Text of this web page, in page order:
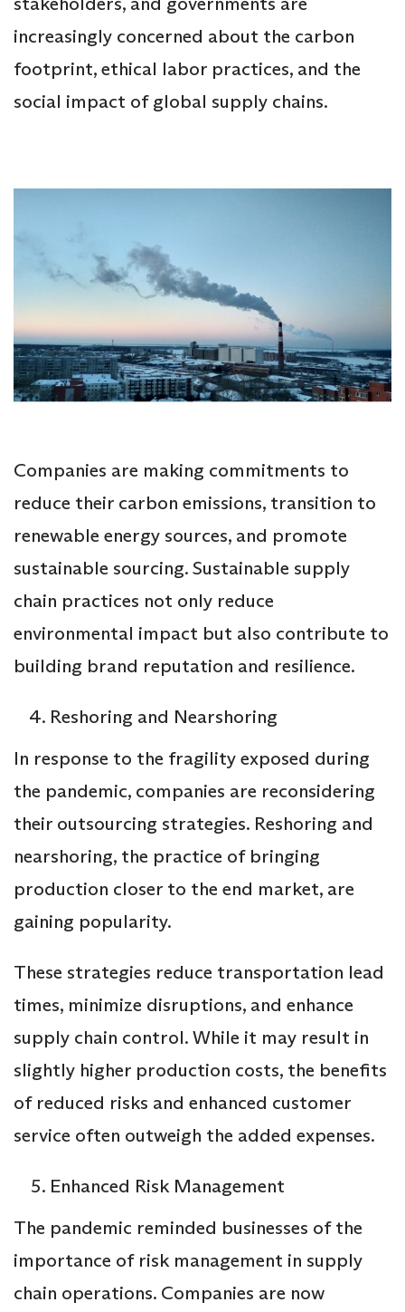
increasingly concerned about the carbon
footprint, ethical labor practices, and the
social impact of global supply chains.
Companies are making commitments to
reduce their carbon emissions, transition to
renewable energy sources, and promote
sustainable sourcing. Sustainable supply
chain practices not only reduce
environmental impact but also contribute to
building brand reputation and resilience.
Reshoring and Nearshoring
In response to the fragility exposed during
the pandemic, companies are reconsidering
their outsourcing strategies. Reshoring and
nearshoring, the practice of bringing
production closer to the end market, are
gaining popularity.
These strategies reduce transportation lead
times, minimize disruptions, and enhance
supply chain control. While it may result in
slightly higher production costs, the benefits
of reduced risks and enhanced customer
service often outweigh the added expenses.
Enhanced Risk Management
The pandemic reminded businesses of the
importance of risk management in supply
chain operations. Companies are now